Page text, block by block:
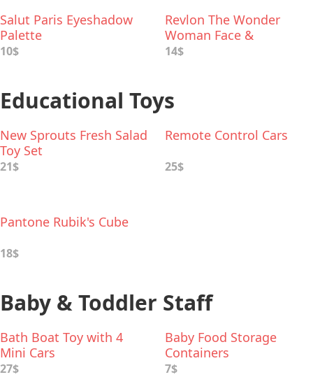
Salut Paris Eyeshadow
Palette
10$
Revlon The Wonder
Woman Face &
Eyeshadow Palette
14$
Educational Toys
New Sprouts Fresh Salad
Toy Set
21$
Remote Control Cars
25$
Pantone Rubik's Cube
18$
Baby & Toddler Staff
Bath Boat Toy with 4
Mini Cars
27$
Baby Food Storage
Containers
7$